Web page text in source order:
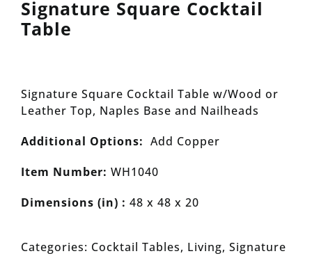
Signature Square Cocktail
Table
Signature Square Cocktail Table w/Wood or
Leather Top, Naples Base and Nailheads
Additional Options: Add Copper
Item Number: WH1040
Dimensions (in) : 48 x 48 x 20
Categories: Cocktail Tables, Living, Signature